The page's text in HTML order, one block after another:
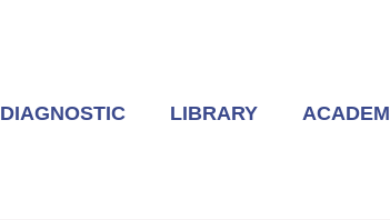
DIAGNOSTIC LIBRARY